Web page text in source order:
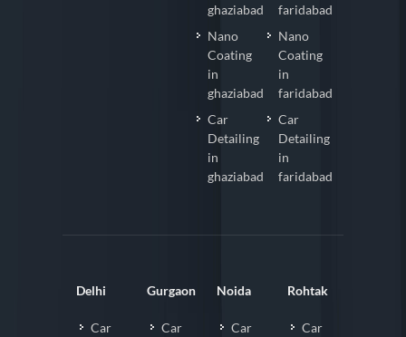
ghaziabad
Nano
Coating
in
ghaziabad
Car
Detailing
in
ghaziabad
faridabad
Nano
Coating
in
faridabad
Car
Detailing
in
faridabad
Delhi
Car
Gurgaon
Car
Noida
Car
Rohtak
Car